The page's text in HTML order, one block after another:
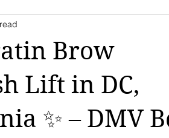
Brow
Lift in DC,
✨ – DMV